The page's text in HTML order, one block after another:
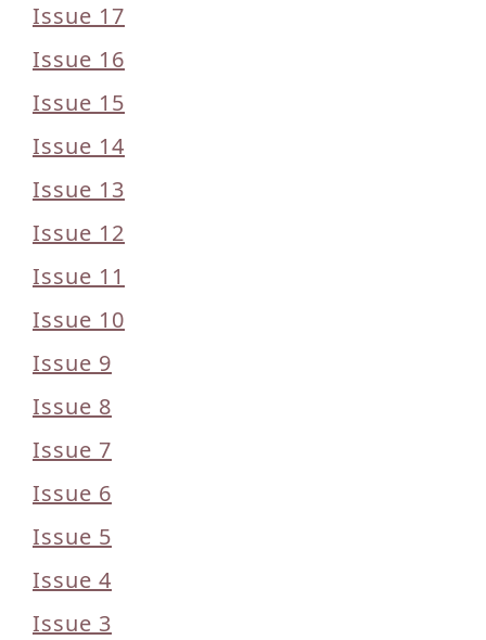
Issue 17
Issue 16
Issue 15
Issue 14
Issue 13
Issue 12
Issue 11
Issue 10
Issue 9
Issue 8
Issue 7
Issue 6
Issue 5
Issue 4
Issue 3